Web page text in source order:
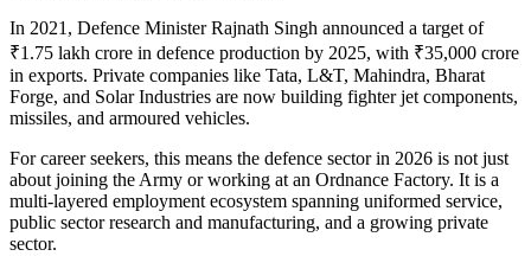
In 2021, Defence Minister Rajnath Singh announced a target of
₹1.75 lakh crore in defence production by 2025, with ₹35,000 crore
in exports. Private companies like Tata, L&T, Mahindra, Bharat
Forge, and Solar Industries are now building fighter jet components,
missiles, and armoured vehicles.
For career seekers, this means the defence sector in 2026 is not just
about joining the Army or working at an Ordnance Factory. It is a
multi-layered employment ecosystem spanning uniformed service,
public sector research and manufacturing, and a growing private
sector.